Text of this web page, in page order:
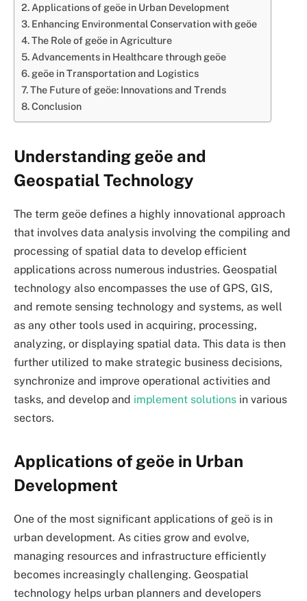
Applications of geöe in Urban Development
Enhancing Environmental Conservation with geöe
The Role of geöe in Agriculture
Advancements in Healthcare through geöe
geöe in Transportation and Logistics
The Future of geöe: Innovations and Trends
Conclusion
Understanding geöe and
Geospatial Technology
The term geöe defines a highly innovational approach
that involves data analysis involving the compiling and
processing of spatial data to develop efficient
applications across numerous industries. Geospatial
technology also encompasses the use of GPS, GIS,
and remote sensing technology and systems, as well
as any other tools used in acquiring, processing,
analyzing, or displaying spatial data. This data is then
further utilized to make strategic business decisions,
synchronize and improve operational activities and
tasks, and develop and implement solutions in various
sectors.
Applications of geöe in Urban
Development
One of the most significant applications of geö is in
urban development. As cities grow and evolve,
managing resources and infrastructure efficiently
becomes increasingly challenging. Geospatial
technology helps urban planners and developers